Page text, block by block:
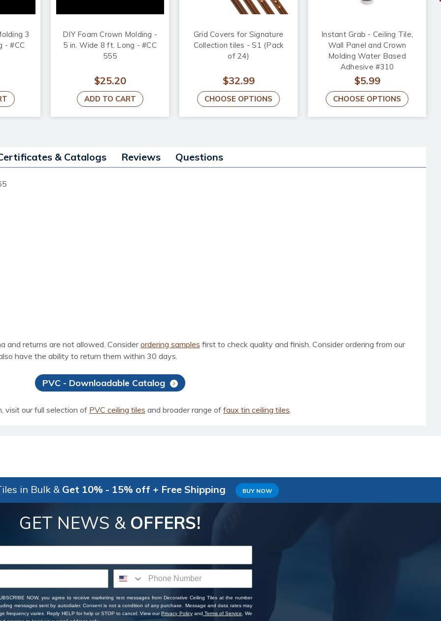
3
- #CC
DIY Foam Crown Molding -
5 in. Wide 8 ft. Long - #CC
555
$25.20
ADD TO CART
Grid Covers for Signature
Collection tiles - S1 (Pack
of 24)
$32.99
CHOOSE OPTIONS
Instant Grab - Ceiling Tile,
Wall Panel and Crown
Molding Water Based
Adhesive #310
$5.99
CHOOSE OPTIONS
& Catalogs Reviews Questions
and returns are not allowed. Considerordering samples first to check quality and finish. Consider ordering from our
have the ability to return them within 30 days.
PVC - Downloadable Catalog
visit our full selection of PVC ceiling tiles and broader range of faux tin ceiling tiles
in Bulk & Get 10% - 15% off + Free Shipping BUY NOW
GET NEWS & OFFERS!
NOW, you agree to receive marketing text messages from Decorative Ceiling Tiles at the number
messages sent by autodialer. Consent is not a condition of any purchase. Message and data rates may
frequency varies. Reply HELP for help or STOP to cancel. View ourPrivacy Policyand Terms of Service. We